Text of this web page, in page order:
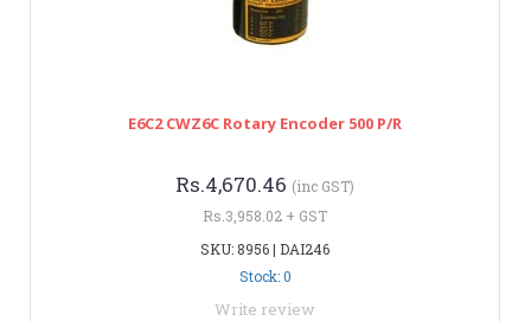
E6C2 CWZ6C Rotary Encoder 500 P/R
Rs.4,670.46 (inc GST)
Rs.3,958.02 + GST
SKU: 8956 | DAI246
Stock: 0
Write review